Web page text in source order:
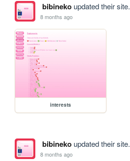
bibinekoupdated their site.
8 months ago
interests
bibinekoupdated their site.
8 months ago